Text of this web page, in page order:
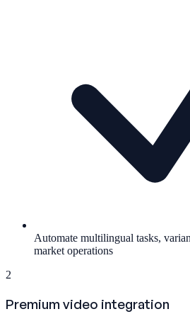
Automate multilingual tasks,
market operations
2
Premium video integration